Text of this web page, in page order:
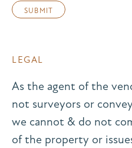
LEGAL
As the agent of the
not surveyors or
we cannot & do not
of the property or